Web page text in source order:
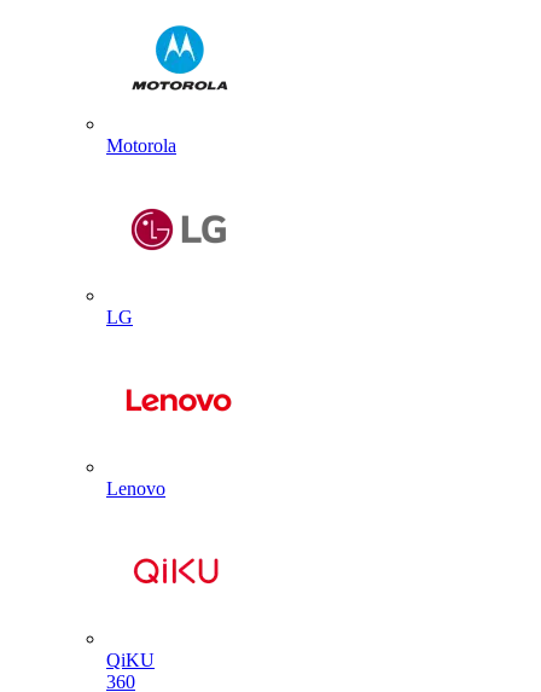
Motorola
LG
Lenovo
QiKU
360